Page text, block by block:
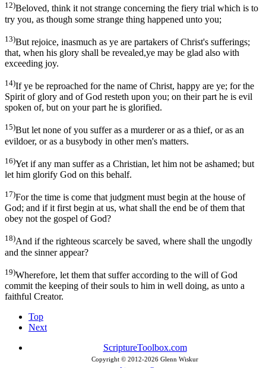
12)Beloved, think it not strange concerning the fiery trial which is to
try you, as though some strange thing happened unto you;
13)But rejoice, inasmuch as ye are partakers of Christ's sufferings;
that, when his glory shall be revealed,ye may be glad also with
exceeding joy.
14)If ye be reproached for the name of Christ, happy are ye; for the
Spirit of glory and of God resteth upon you; on their part he is evil
spoken of, but on your part he is glorified.
15)But let none of you suffer as a murderer or as a thief, or as an
evildoer, or as a busybody in other men's matters.
16)Yet if any man suffer as a Christian, let him not be ashamed; but
let him glorify God on this behalf.
17)For the time is come that judgment must begin at the house of
God; and if it first begin at us, what shall the end be of them that
obey not the gospel of God?
18)And if the righteous scarcely be saved, where shall the ungodly
and the sinner appear?
19)Wherefore, let them that suffer according to the will of God
commit the keeping of their souls to him in well doing, as unto a
faithful Creator.
Top
Next
ScriptureToolbox.com
Copyright © 2012-2026 Glenn Wiskur